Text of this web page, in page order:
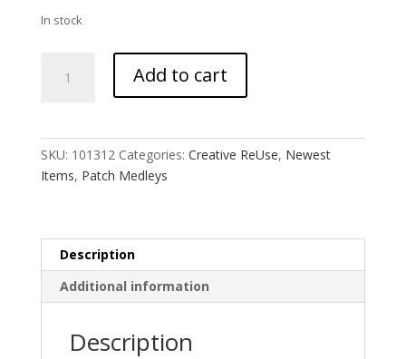
In stock
Medley
Add to cart
SKU: 101312 Categories: Creative ReUse, Newest
Items, Patch Medleys
Description
Additional information
Description